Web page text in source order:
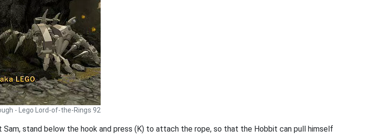
- Lego Lord-of-the-Rings 92
stand below the hook and press (K) to attach the rope, so that the Hobbit can pull himself